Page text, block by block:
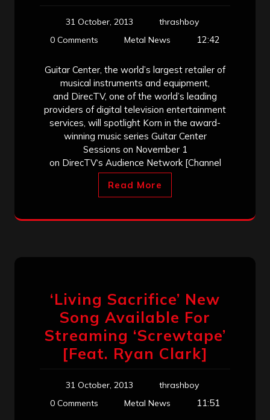
31 October, 2013
thrashboy
0 Comments
Metal News 12:42
Guitar Center, the world’s largest retailer of
musical instruments and equipment,
and DirecTV, one of the world’s leading
providers of digital television entertainment
services, will spotlight Korn in the award-
winning music series Guitar Center
Sessions on November 1
on DirecTV‘s Audience Network [Channel
Read More
‘Living Sacrifice’ New
Song Available For
Streaming ‘Screwtape’
[Feat. Ryan Clark]
31 October, 2013
thrashboy
0 Comments
Metal News 11:51